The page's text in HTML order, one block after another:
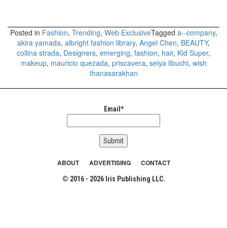
Posted in Fashion, Trending, Web ExclusiveTagged a--company,
akira yamada, albright fashion library, Angel Chen, BEAUTY,
collina strada, Designers, emerging, fashion, hair, Kid Super,
makeup, mauricio quezada, priscavera, seiya libuchi, wish
thanasarakhan
Email*
ABOUT ADVERTISING CONTACT
© 2016 - 2026 Iris Publishing LLC.